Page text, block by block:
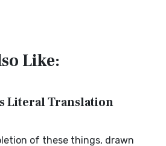
Like:
Literal Translation
of these things, drawn